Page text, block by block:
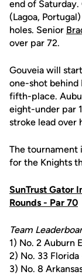
end of
(Lagoa,
holes. Senior
over par 72.
Gouveia will
one-shot behind
fifth-place.
eight-under par
stroke lead over
The tournament
for the Knights
SunTrust Gator
Rounds - Par 70
Team
1) No. 2 Auburn
2) No. 33
3) No. 8